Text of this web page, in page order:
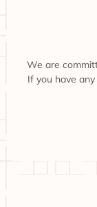
We are
If you have